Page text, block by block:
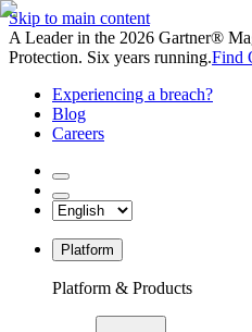
Skip to main content
A Leader in the 2026 Gartner®
Protection. Six years running.Find
Experiencing a breach?
Blog
Careers
Platform
Platform & Products